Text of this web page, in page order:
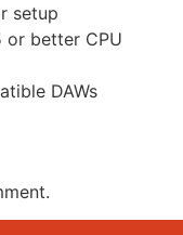
setup
or better CPU
DAWs